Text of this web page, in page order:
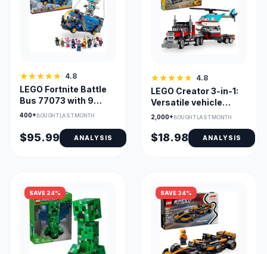
4.8
LEGO Fortnite Battle
Bus 77073 with 9
Minifigures
400+BOUGHT LAST MONTH
$95.99 ANALYSIS
4.8
LEGO Creator 3-in-1:
Versatile vehicle
builds
2,000+BOUGHT LAST MONTH
$18.98 ANALYSIS
SAVE 24% SAVE 34%